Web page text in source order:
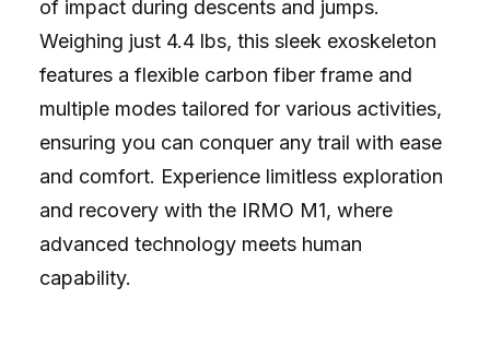
of impact during descents and jumps.
Weighing just 4.4 lbs, this sleek exoskeleton
features a flexible carbon fiber frame and
multiple modes tailored for various activities,
ensuring you can conquer any trail with ease
and comfort. Experience limitless exploration
and recovery with the IRMO M1, where
advanced technology meets human
capability.